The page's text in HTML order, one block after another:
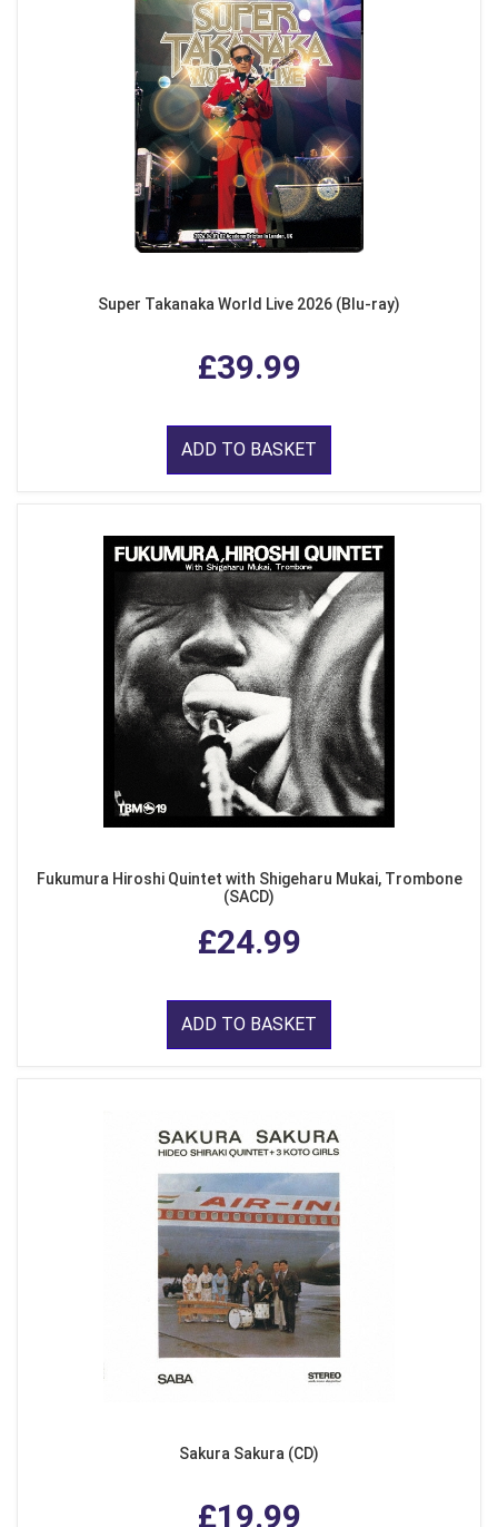
Super Takanaka World Live 2026 (Blu-ray)
£39.99
ADD TO BASKET
Fukumura Hiroshi Quintet with Shigeharu Mukai, Trombone
(SACD)
£24.99
ADD TO BASKET
Sakura Sakura (CD)
£19.99